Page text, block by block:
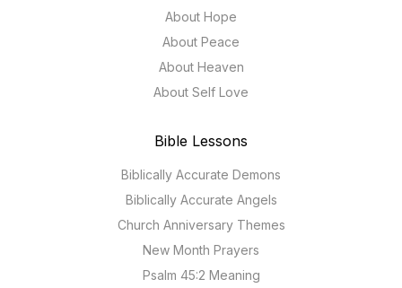
About Hope
About Peace
About Heaven
About Self Love
Bible Lessons
Biblically Accurate Demons
Biblically Accurate Angels
Church Anniversary Themes
New Month Prayers
Psalm 45:2 Meaning